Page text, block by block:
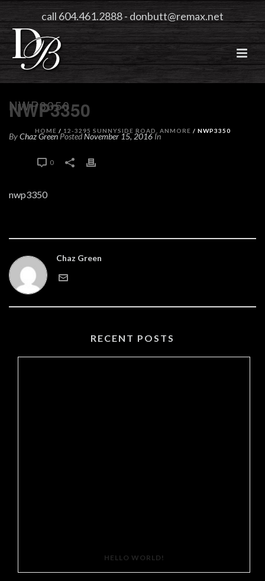
call 604.461.2888-donbutt@remax.net
NWP3350
HOME / 12-3295 SUNNYSIDE ROAD, ANMORE / NWP3350
NWP3350
ByChaz Green PostedNovember 15, 2016 In
0
nwp3350
Chaz Green
RECENT POSTS
HELLO WORLD!